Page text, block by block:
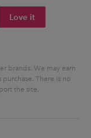
Love it
brands. We may earn
purchase. There is no
the site.